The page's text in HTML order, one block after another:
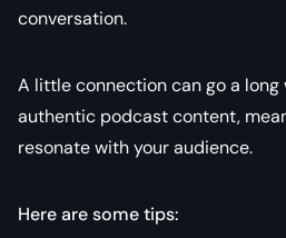
conversation.
A little connection can go a
authentic podcast content,
resonate with your audience.
Here are some tips: